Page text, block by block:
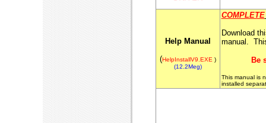
Help Manual
(HelpInstallV9.EXE )
(12.2Meg)
COMPLETE
Download
manual.
Be
This manual is
installed